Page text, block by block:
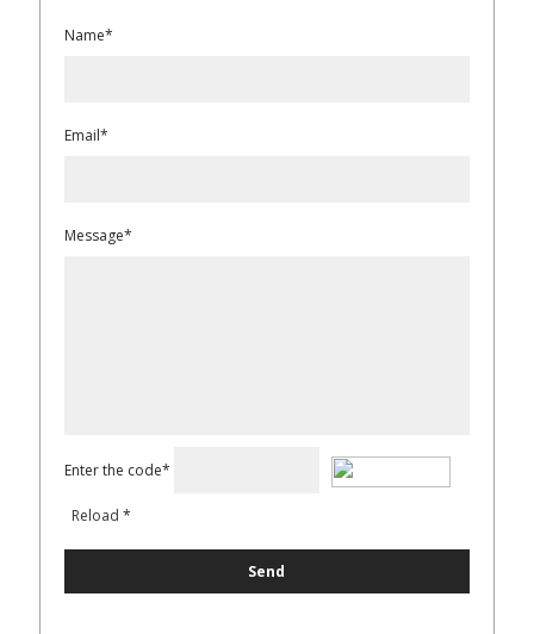
Name*
Email*
Message*
Enter the code*
Reload *